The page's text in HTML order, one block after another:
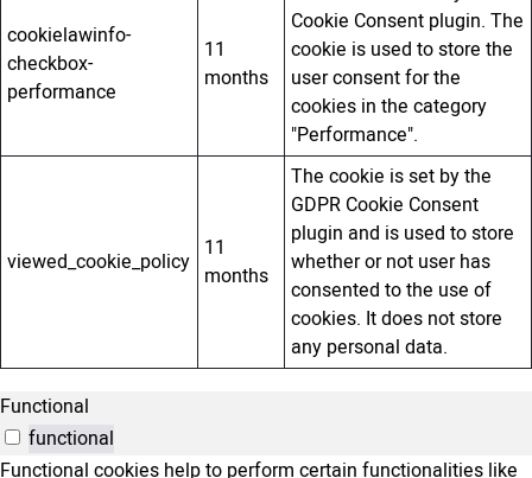
cookielawinfo-
checkbox-
performance
11
months
Cookie Consent plugin. The
cookie is used to store the
user consent for the
cookies in the category
"Performance".
viewed_cookie_policy 11
months
The cookie is set by the
GDPR Cookie Consent
plugin and is used to store
whether or not user has
consented to the use of
cookies. It does not store
any personal data.
Functional
functional
Functional cookies help to perform certain functionalities like